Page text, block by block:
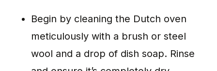
Begin by cleaning the Dutch oven
meticulously with a brush or steel
wool and a drop of dish soap. Rinse